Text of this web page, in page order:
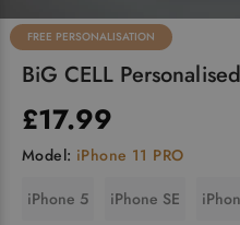
FREE PERSONALISATION
BiG CELL
£17.99
Model: iPhone 11 PRO
iPhone 5
iPhone SE